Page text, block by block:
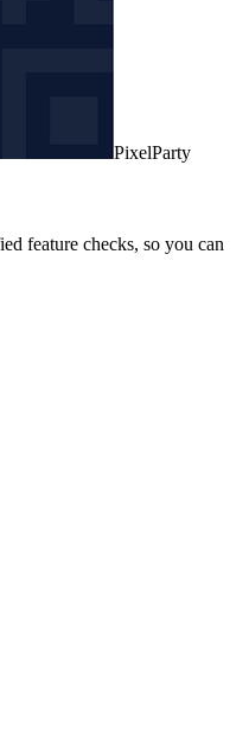
PixelParty
feature checks, so you can